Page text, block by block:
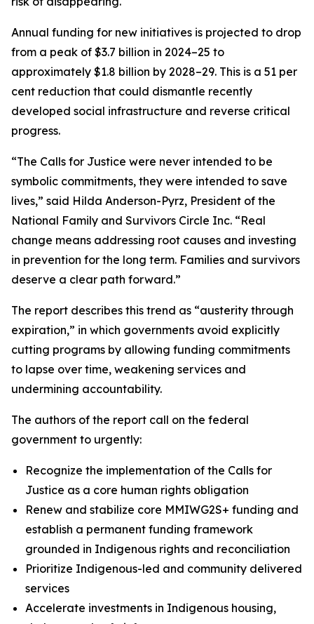
Annual funding for new initiatives is projected to drop
from a peak of $3.7 billion in 2024–25 to
approximately $1.8 billion by 2028–29. This is a 51 per
cent reduction that could dismantle recently
developed social infrastructure and reverse critical
progress.
“The Calls for Justice were never intended to be
symbolic commitments, they were intended to save
lives,” said Hilda Anderson-Pyrz, President of the
National Family and Survivors Circle Inc. “Real
change means addressing root causes and investing
in prevention for the long term. Families and survivors
deserve a clear path forward.”
The report describes this trend as “austerity through
expiration,” in which governments avoid explicitly
cutting programs by allowing funding commitments
to lapse over time, weakening services and
undermining accountability.
The authors of the report call on the federal
government to urgently:
Recognize the implementation of the Calls for
Justice as a core human rights obligation
Renew and stabilize core MMIWG2S+ funding and
establish a permanent funding framework
grounded in Indigenous rights and reconciliation
Prioritize Indigenous-led and community delivered
services
Accelerate investments in Indigenous housing,